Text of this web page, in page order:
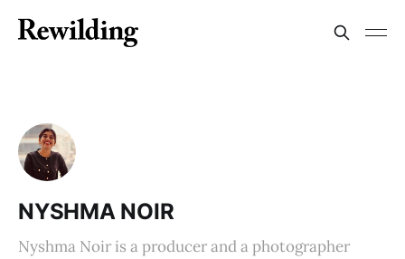
NYSHMA NOIR
Nyshma Noir is a producer and a photographer